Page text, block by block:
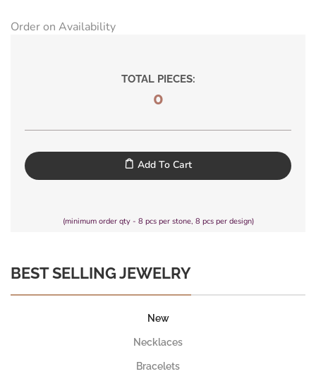
Order on Availability
TOTAL PIECES:
0
Add To Cart
(minimum order qty - 8 pcs per stone, 8 pcs per design)
BEST SELLING JEWELRY
New
Necklaces
Bracelets